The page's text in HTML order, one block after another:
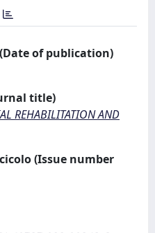
of publication)
title)
REHABILITATION AND
(Issue number